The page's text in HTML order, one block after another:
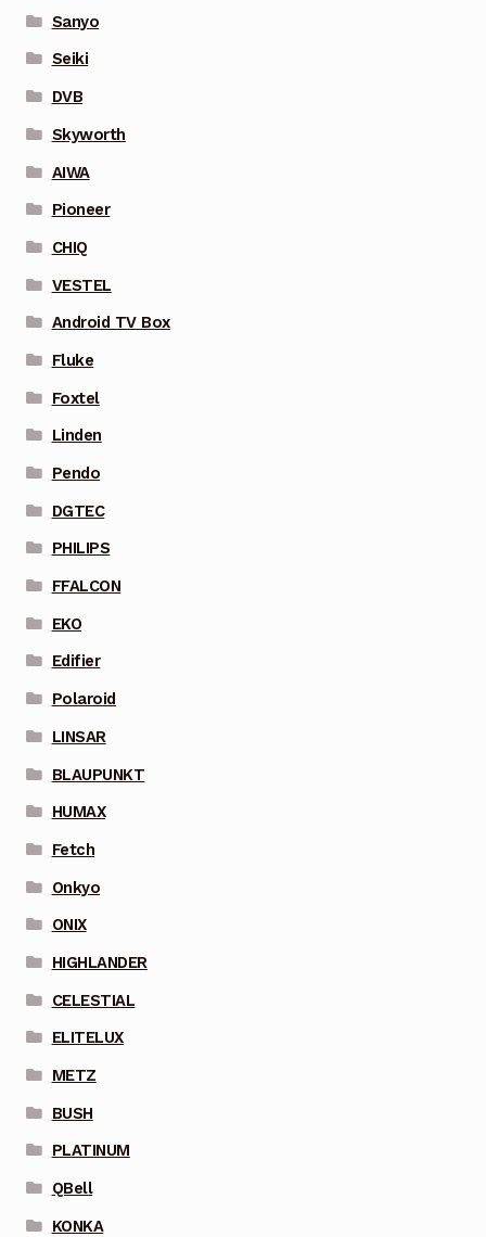
Sanyo
Seiki
DVB
Skyworth
AIWA
Pioneer
CHIQ
VESTEL
Android TV Box
Fluke
Foxtel
Linden
Pendo
DGTEC
PHILIPS
FFALCON
EKO
Edifier
Polaroid
LINSAR
BLAUPUNKT
HUMAX
Fetch
Onkyo
ONIX
HIGHLANDER
CELESTIAL
ELITELUX
METZ
BUSH
PLATINUM
QBell
KONKA